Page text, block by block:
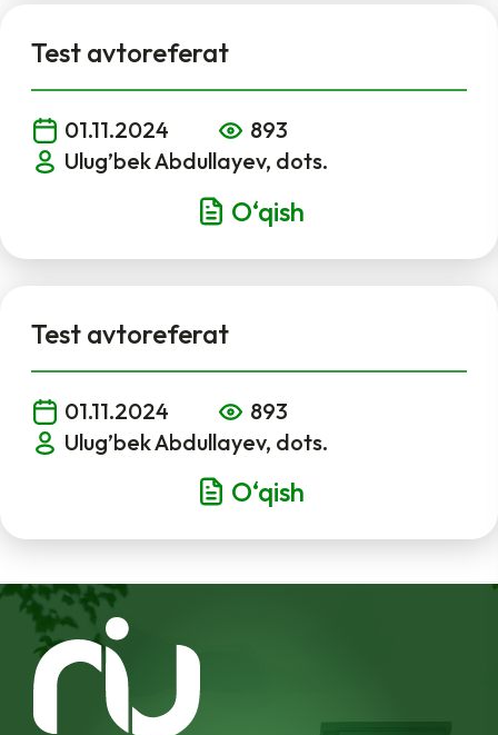
Test avtoreferat
01.11.2024
893
Ulug’bek Abdullayev, dots.
O‘qish
Test avtoreferat
01.11.2024
893
Ulug’bek Abdullayev, dots.
O‘qish